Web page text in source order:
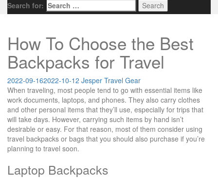
Search for:
How To Choose the Best
Backpacks for Travel
2022-09-162022-10-12 Jesper Travel Gear
When traveling, most people tend to go with essential items like
work documents, laptops, and phones. They also carry clothes
and other personal items that they’ll use, especially for trips that
will take days. However, carrying such items by hand isn’t
desirable or easy. For that reason, most of them consider using
travel backpacks or bags that you should also purchase if you’re
planning to travel soon.
Laptop Backpacks